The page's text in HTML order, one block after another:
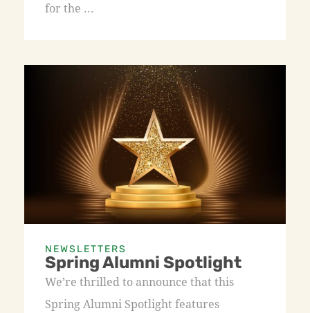
for the ...
NEWSLETTERS
Spring Alumni Spotlight
We’re thrilled to announce that this
Spring Alumni Spotlight features